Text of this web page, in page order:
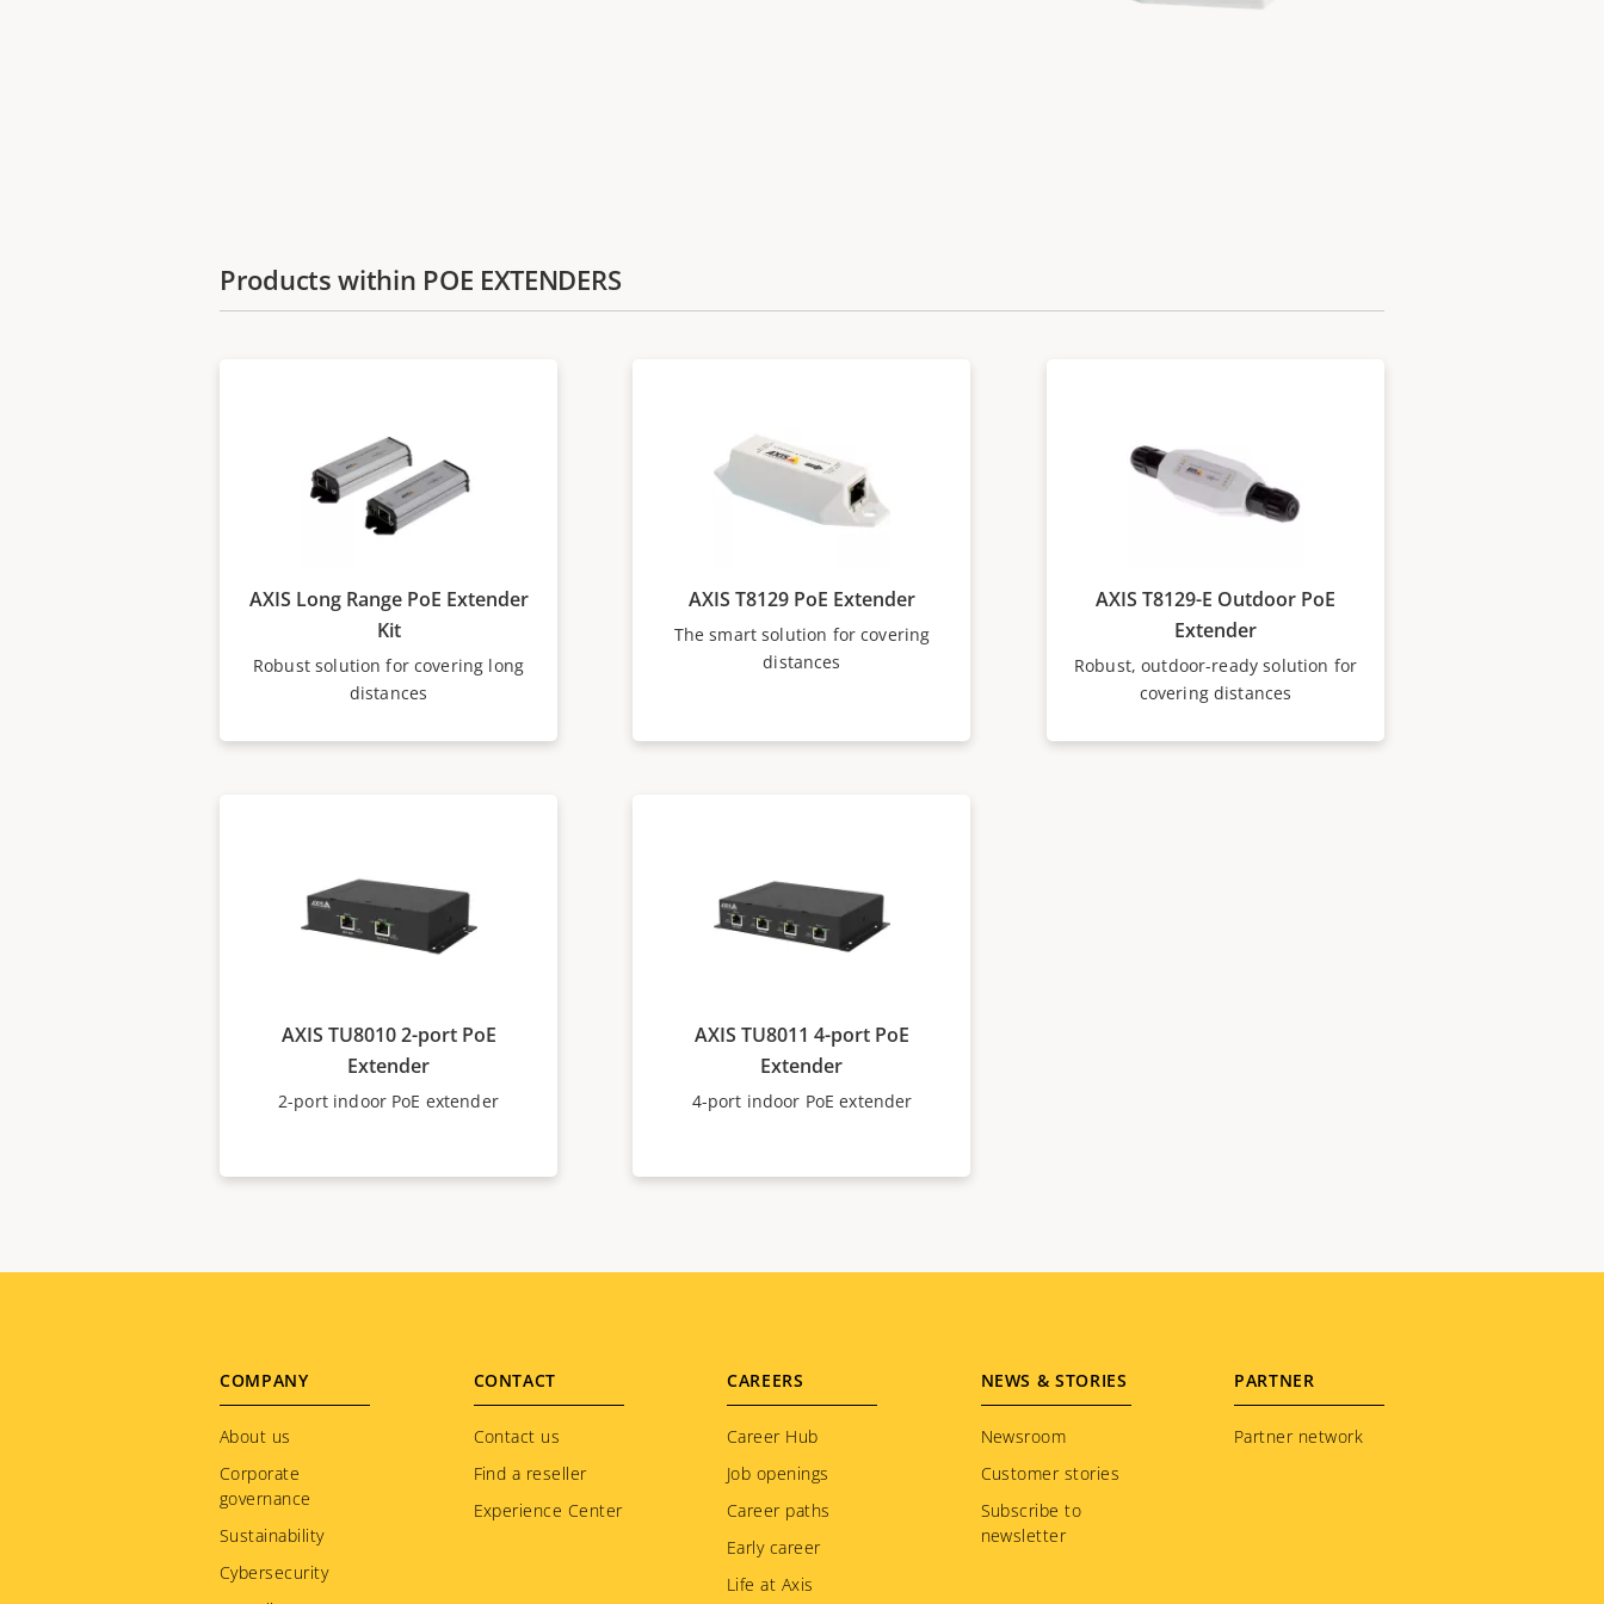
Products within POE EXTENDERS
AXIS Long Range PoE Extender
Kit
Robust solution for covering long
distances
AXIS T8129 PoE Extender
The smart solution for covering
distances
AXIS T8129-E Outdoor PoE
Extender
Robust, outdoor-ready solution for
covering distances
AXIS TU8010 2-port PoE
Extender
2-port indoor PoE extender
AXIS TU8011 4-port PoE
Extender
4-port indoor PoE extender
Footer
menu
COMPANY
About us
Corporate
governance
Sustainability
Cybersecurity
CONTACT
Contact us
Find a reseller
Experience Center
CAREERS
Career Hub
Job openings
Career paths
Early career
Life at Axis
NEWS & STORIES
Newsroom
Customer stories
Subscribe to
newsletter
PARTNER
Partner network